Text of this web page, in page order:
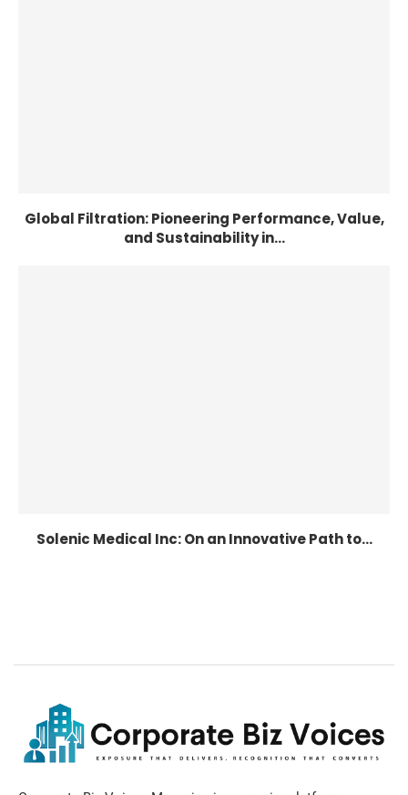
Global Filtration: Pioneering Performance, Value,
and Sustainability in...
Solenic Medical Inc: On an Innovative Path to...